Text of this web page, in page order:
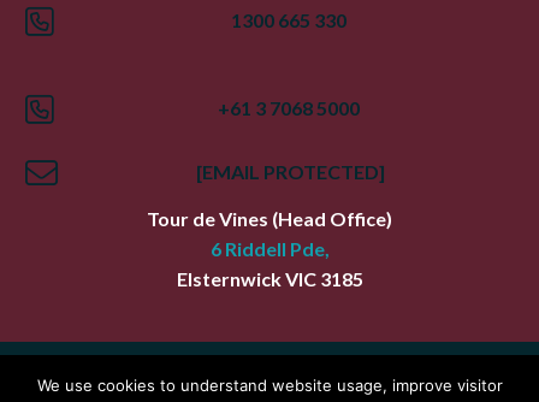
1300 665 330
+61 3 7068 5000
[EMAIL PROTECTED]
Tour de Vines (Head Office)
6 Riddell Pde,
ElsternwickVIC 3185
Index Terms Privacy Policy
We use cookies to understand website usage, improve visitor